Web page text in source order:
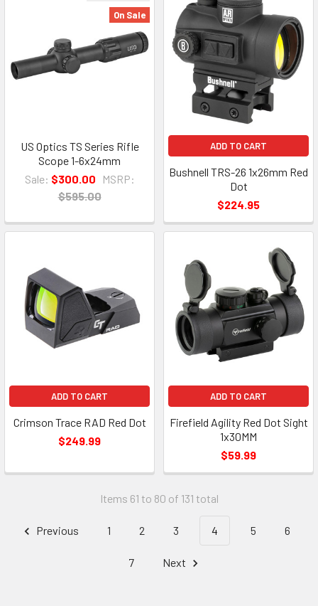
On Sale
US Optics TS Series Rifle
Scope 1-6x24mm
Sale: $300.00
MSRP:
$595.00
ADD TO CART
Bushnell TRS-26 1x26mm Red
Dot
$224.95
ADD TO CART
Crimson Trace RAD Red Dot
$249.99
ADD TO CART
Firefield Agility Red Dot Sight
1x30MM
$59.99
Items 61 to 80 of 131 total
Previous 1 2 3 4 5 6
7 Next